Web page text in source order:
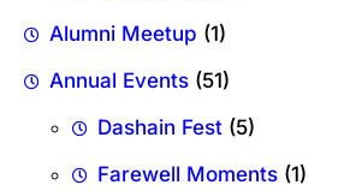
Alumni Meetup (1)
Annual Events (51)
Dashain Fest (5)
Farewell Moments (1)